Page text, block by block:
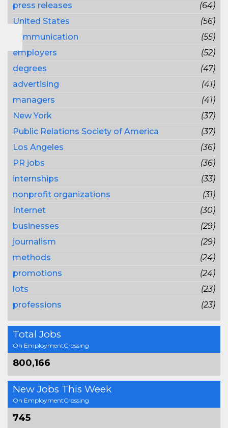
press releases
(64)
United States
(56)
communication
(55)
employers
(52)
degrees
(47)
advertising
(41)
managers
(41)
New York
(37)
Public Relations Society of America
(37)
Los Angeles
(36)
PR jobs
(36)
internships
(33)
nonprofit organizations
(31)
Internet
(30)
businesses
(29)
journalism
(29)
methods
(24)
promotions
(24)
lots
(23)
professions
(23)
Total Jobs
On EmploymentCrossing
800,166
New Jobs This Week
On EmploymentCrossing
745